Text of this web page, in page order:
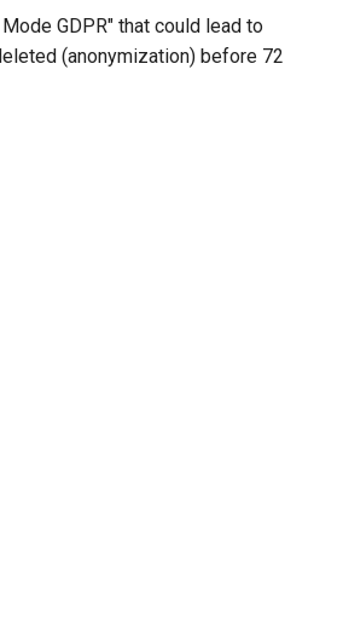
GDPR" that could lead to
(anonymization) before 72